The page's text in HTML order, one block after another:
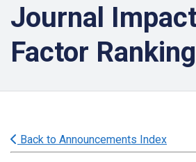
Journal
Factor Ranking
Back to Announcements Index